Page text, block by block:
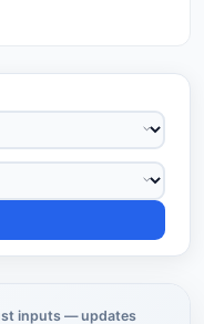
inputs — updates